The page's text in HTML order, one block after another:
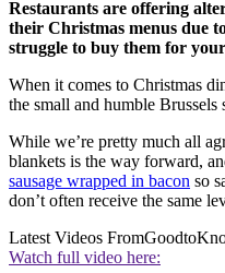
Restaurants are offering
their Christmas menus due
struggle to buy them for
When it comes to Christmas
the small and humble Brussels
While we’re pretty much all
blankets is the way forward,
sausage wrapped in bacon so
don’t often receive the same
Latest Videos From
Watch full video here: